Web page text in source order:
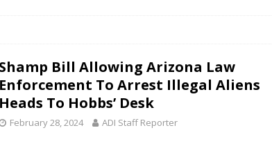
Shamp Bill Allowing Arizona Law
Enforcement To Arrest Illegal Aliens
Heads To Hobbs’ Desk
February 28, 2024 ADI Staff Reporter